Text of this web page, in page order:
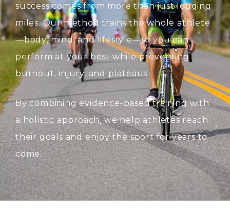
success comes from more than just logging
miles. Our method trains the whole athlete
—body, mind, and lifestyle—so you can
perform at your best while preventing
burnout, injury, and plateaus.
By combining evidence-based training with
a holistic approach, we help athletes reach
their goals and enjoy the sport for years to
come.